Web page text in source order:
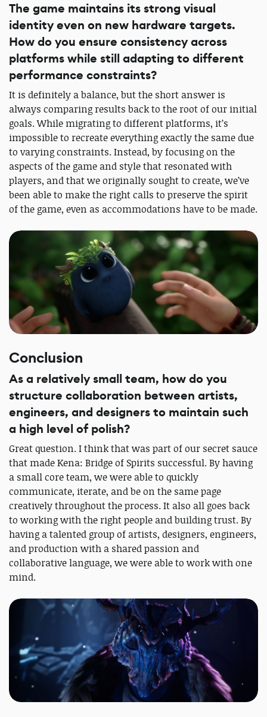
The game maintains its strong visual
identity even on new hardware targets.
How do you ensure consistency across
platforms while still adapting to different
performance constraints?
It is definitely a balance, but the short answer is
always comparing results back to the root of our initial
goals. While migrating to different platforms, it’s
impossible to recreate everything exactly the same due
to varying constraints. Instead, by focusing on the
aspects of the game and style that resonated with
players, and that we originally sought to create, we’ve
been able to make the right calls to preserve the spirit
of the game, even as accommodations have to be made.
Conclusion
As a relatively small team, how do you
structure collaboration between artists,
engineers, and designers to maintain such
a high level of polish?
Great question. I think that was part of our secret sauce
that made Kena: Bridge of Spirits successful. By having
a small core team, we were able to quickly
communicate, iterate, and be on the same page
creatively throughout the process. It also all goes back
to working with the right people and building trust. By
having a talented group of artists, designers, engineers,
and production with a shared passion and
collaborative language, we were able to work with one
mind.